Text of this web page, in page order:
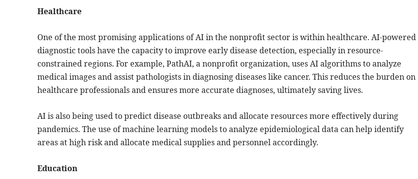
Healthcare
One of the most promising applications of AI in the nonprofit sector is within healthcare. AI-powered
diagnostic tools have the capacity to improve early disease detection, especially in resource-
constrained regions. For example, PathAI, a nonprofit organization, uses AI algorithms to analyze
medical images and assist pathologists in diagnosing diseases like cancer. This reduces the burden on
healthcare professionals and ensures more accurate diagnoses, ultimately saving lives.
AI is also being used to predict disease outbreaks and allocate resources more effectively during
pandemics. The use of machine learning models to analyze epidemiological data can help identify
areas at high risk and allocate medical supplies and personnel accordingly.
Education